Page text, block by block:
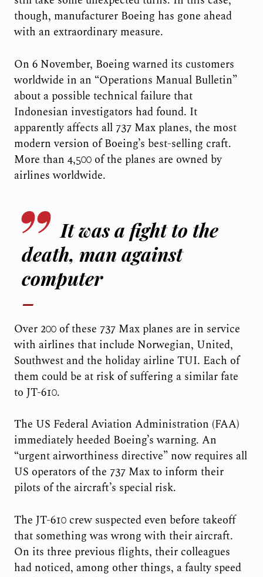
though, manufacturer Boeing has gone ahead
with an extraordinary measure.
On 6 November, Boeing warned its customers
worldwide in an “Operations Manual Bulletin”
about a possible technical failure that
Indonesian investigators had found. It
apparently affects all 737 Max planes, the most
modern version of Boeing’s best-selling craft.
More than 4,500 of the planes are owned by
airlines worldwide.
It was a fight to the
death, man against
computer
Over 200 of these 737 Max planes are in service
with airlines that include Norwegian, United,
Southwest and the holiday airline TUI. Each of
them could be at risk of suffering a similar fate
to JT-610.
The US Federal Aviation Administration (FAA)
immediately heeded Boeing’s warning. An
“urgent airworthiness directive” now requires all
US operators of the 737 Max to inform their
pilots of the aircraft’s special risk.
The JT-610 crew suspected even before takeoff
that something was wrong with their aircraft.
On its three previous flights, their colleagues
had noticed, among other things, a faulty speed